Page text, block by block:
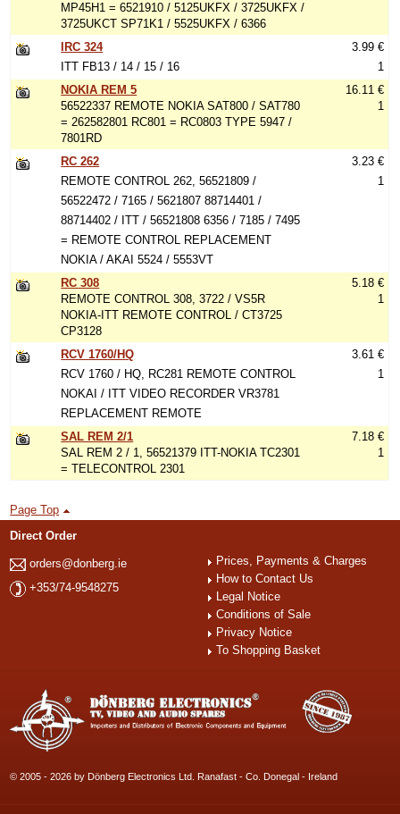
MP45H1 = 6521910 / 5125UKFX / 3725UKFX /
3725UKCT SP71K1 / 5525UKFX / 6366
IRC 324
ITT FB13 / 14 / 15 / 16
3.99 €
1
NOKIA REM 5
56522337 REMOTE NOKIA SAT800 / SAT780
= 262582801 RC801 = RC0803 TYPE 5947 /
7801RD
16.11 €
1
RC 262
REMOTE CONTROL 262, 56521809 /
56522472 / 7165 / 5621807 88714401 /
88714402 / ITT / 56521808 6356 / 7185 / 7495
= REMOTE CONTROL REPLACEMENT
NOKIA / AKAI 5524 / 5553VT
3.23 €
1
RC 308
REMOTE CONTROL 308, 3722 / VS5R
NOKIA-ITT REMOTE CONTROL / CT3725
CP3128
5.18 €
1
RCV 1760/HQ
RCV 1760 / HQ, RC281 REMOTE CONTROL
NOKAI / ITT VIDEO RECORDER VR3781
REPLACEMENT REMOTE
3.61 €
1
SAL REM 2/1
SAL REM 2 / 1, 56521379 ITT-NOKIA TC2301
= TELECONTROL 2301
7.18 €
1
Page Top
Direct Order
orders@donberg.ie
+353/74-9548275
Prices, Payments & Charges
How to Contact Us
Legal Notice
Conditions of Sale
Privacy Notice
To Shopping Basket
© 2005 - 2026 by Dönberg Electronics Ltd. Ranafast - Co. Donegal - Ireland